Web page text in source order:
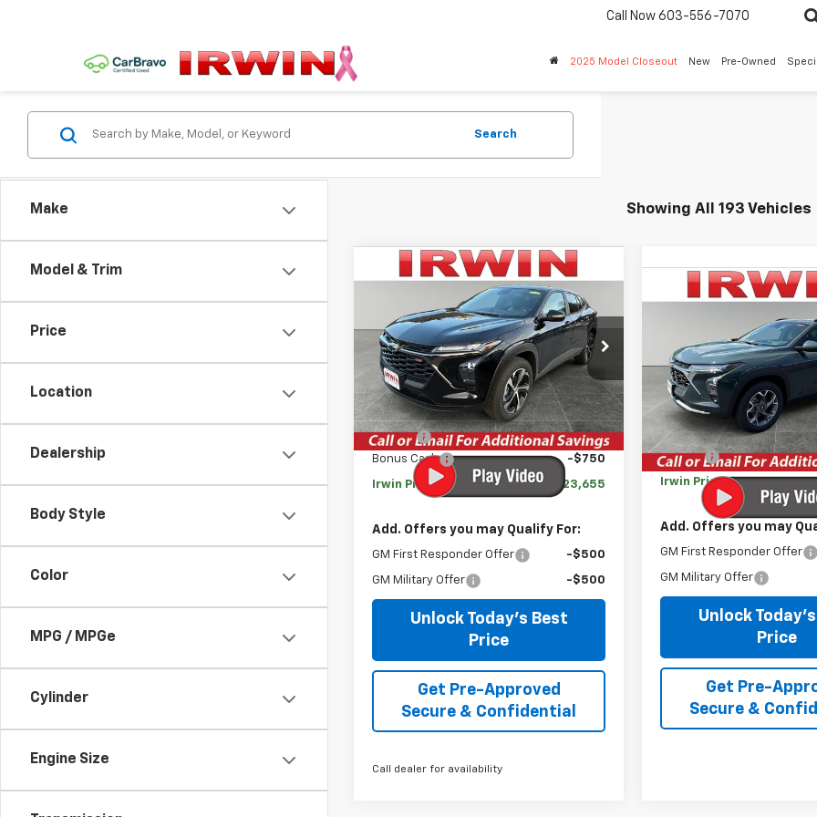
Call Now 603-556-7070
2025 Model Closeout New Pre-Owned
Make
Model & Trim
Price
Location
Dealership
Body Style
Color
MPG / MPGe
Cylinder
Engine Size
Search
Showing All 193 Vehicles
Chevrolet
VIN:KL77LGEP6TC095006Stock:TCT432
Model:1TR58
Courtesy Transportation
Unit
Ext. Int.
$1,340
SAVINGS
$23,655
IRWIN PRICE
Less
MSRP: $24,995
Savings
-$590
Bonus Cash
-$750
Irwin Price: $23,655
Add. Offers you may Qualify For:
GM First Responder Offer -$500
GM Military Offer -$500
Unlock Today's Best
Price
Get Pre-Approved
Secure & Confidential
Call dealer for availability
Compare Vehicle
New2026Chevrolet
VIN:KL77LHEP5TC207526
Model:1TU58
In Stock
$2,583
Less
MSRP:
Savings
Irwin Price:
Add. Offers you may
GM First Responder Offer
GM Military Offer
Unlock
Price
Get Pre-
Secure &
Compare Vehicle